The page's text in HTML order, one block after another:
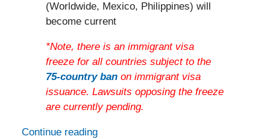
(Worldwide, Mexico, Philippines) will
become current
*Note, there is an immigrant visa
freeze for all countries subject to the
75-country banon immigrant visa
issuance. Lawsuits opposing the freeze
are currently pending.
Continue reading